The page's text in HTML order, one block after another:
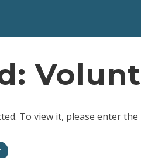
To view it, please enter the